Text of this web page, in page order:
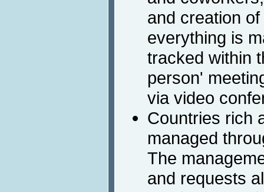
and creation
everything is
tracked within
person'
via video
Countries rich
managed
The
and requests